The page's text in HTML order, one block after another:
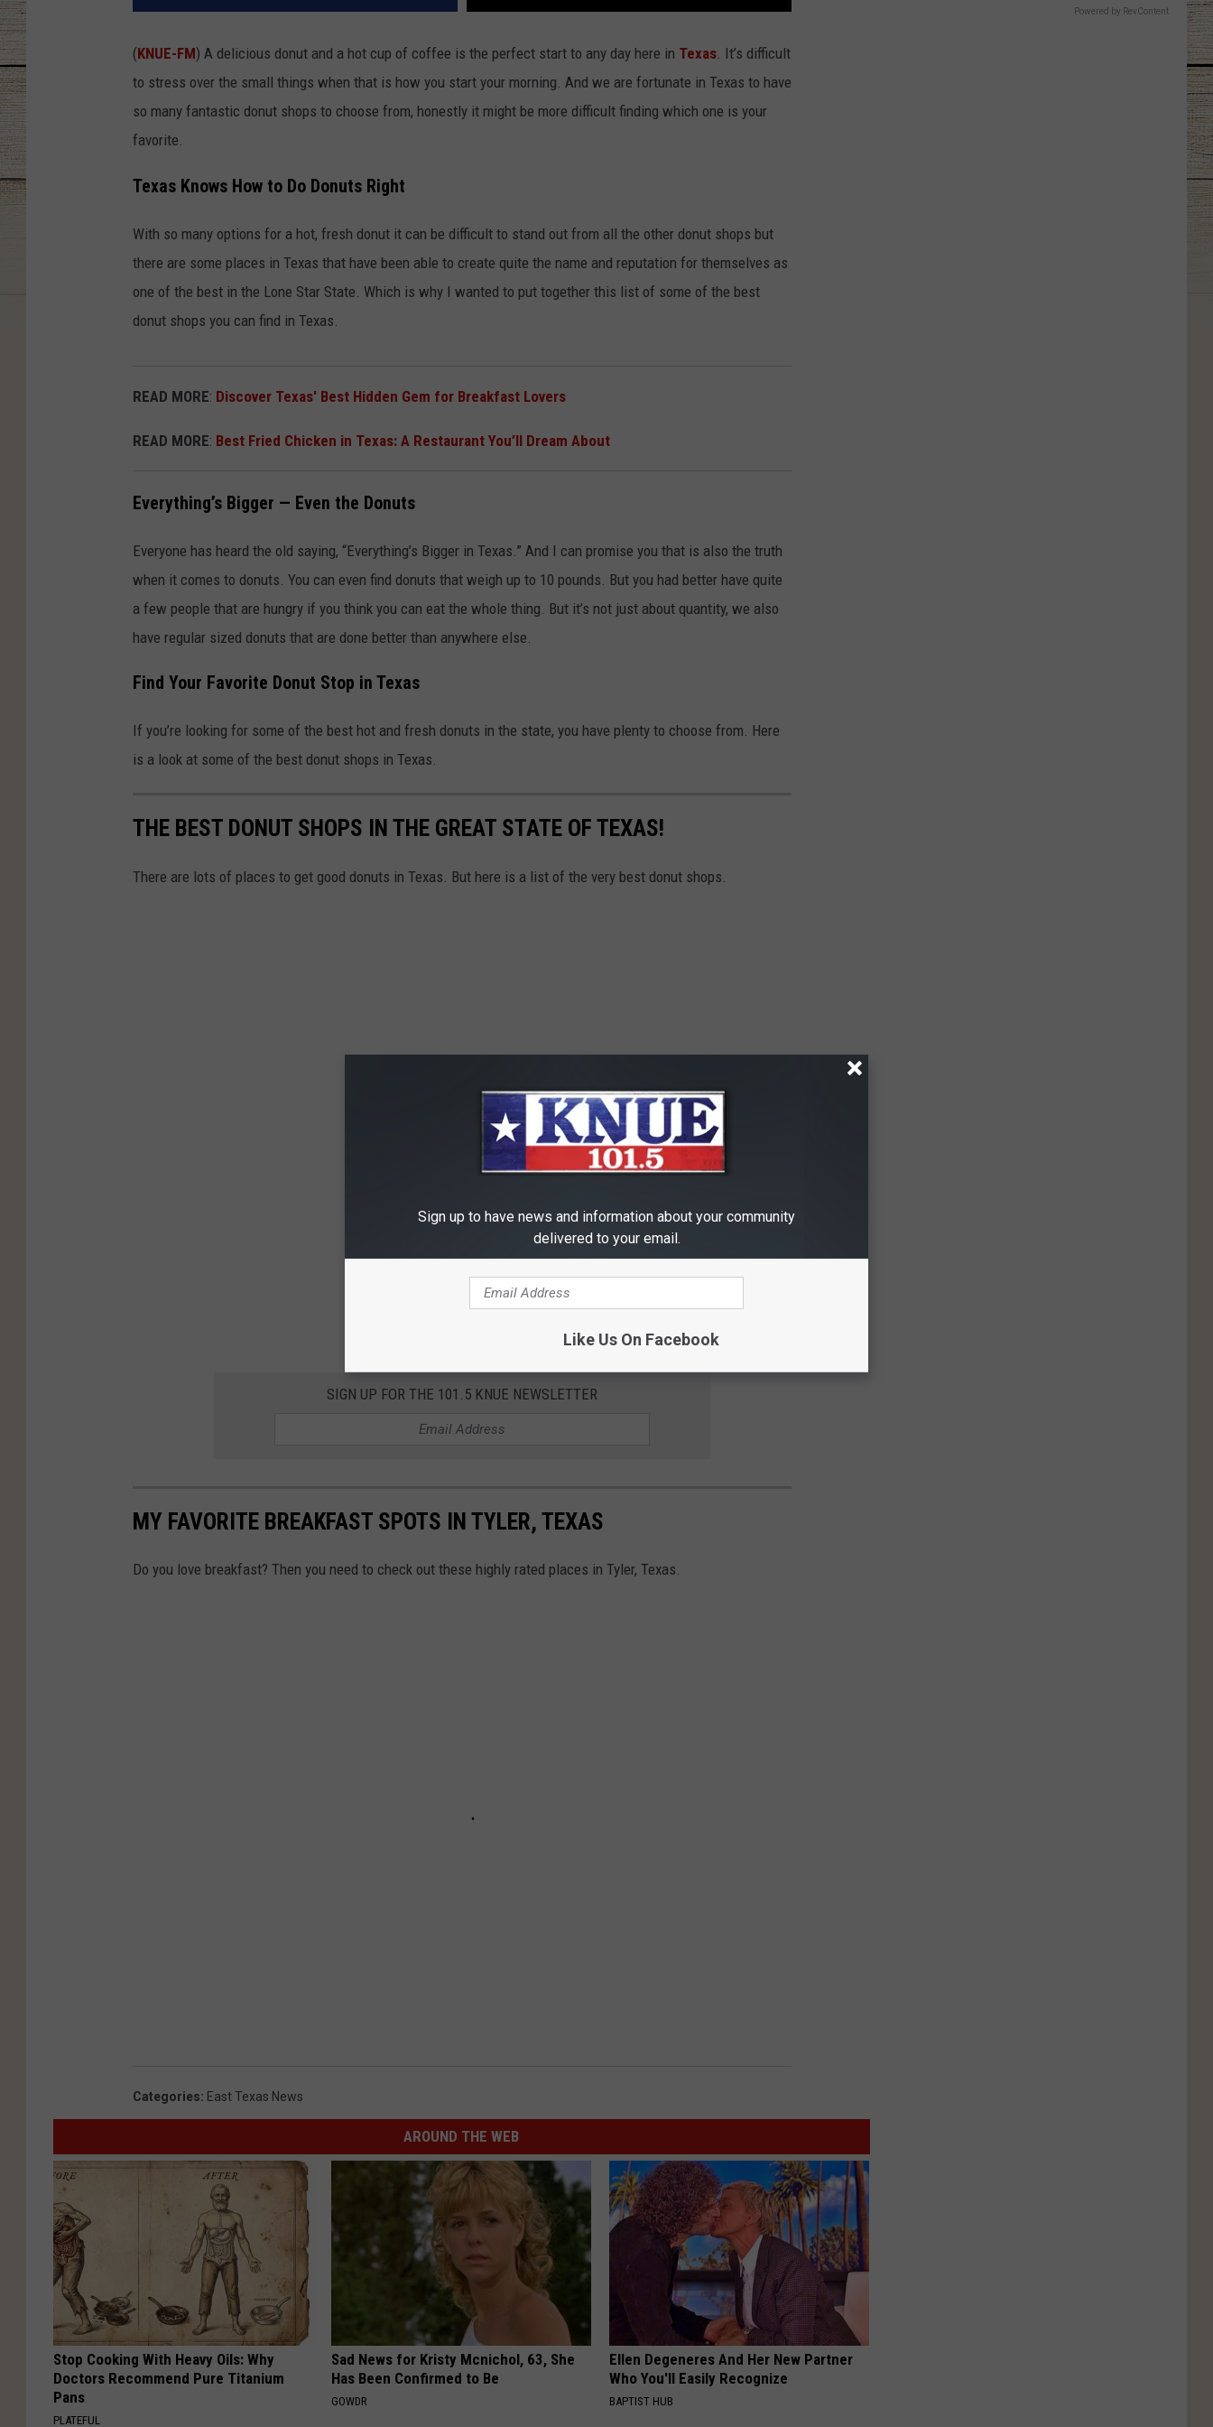
(KNUE-FM) A delicious donut and a hot cup of coffee is the perfect start to any day here in Texas. It’s difficult
to stress over the small things when that is how you start your morning. And we are fortunate in Texas to have
so many fantastic donut shops to choose from, honestly it might be more difficult finding which one is your
favorite.
Texas Knows How to Do Donuts Right
With so many options for a hot, fresh donut it can be difficult to stand out from all the other donut shops but
there are some places in Texas that have been able to create quite the name and reputation for themselves as
one of the best in the Lone Star State. Which is why I wanted to put together this list of some of the best
donut shops you can find in Texas.
READ MORE: Discover Texas' Best Hidden Gem for Breakfast Lovers
READ MORE: Best Fried Chicken in Texas: A Restaurant You’ll Dream About
Everything’s Bigger — Even the Donuts
Everyone has heard the old saying, “Everything’s Bigger in Texas.” And I can promise you that is also the truth
when it comes to donuts. You can even find donuts that weigh up to 10 pounds. But you had better have quite
a few people that are hungry if you think you can eat the whole thing. But it’s not just about quantity, we also
have regular sized donuts that are done better than anywhere else.
Find Your Favorite Donut Stop in Texas
If you’re looking for some of the best hot and fresh donuts in the state, you have plenty to choose from. Here
is a look at some of the best donut shops in Texas.
THE BEST DONUT SHOPS IN THE GREAT STATE OF TEXAS!
There are lots of places to get good donuts in Texas. But here is a list of the very best donut shops.
SIGN UP FOR THE 101.5 KNUE NEWSLETTER
MY FAVORITE BREAKFAST SPOTS IN TYLER, TEXAS
Do you love breakfast? Then you need to check out these highly rated places in Tyler, Texas.
Categories: East Texas News
AROUND THE WEB
Stop Cooking With Heavy Oils: Why
Doctors Recommend Pure Titanium
Pans
PLATEFUL
Sad News for Kristy Mcnichol, 63, She
Has Been Confirmed to Be
GOWDR
Ellen Degeneres And Her New Partner
Who You'll Easily Recognize
BAPTIST HUB
Powered by RevContent
Sign up to have news and information about your community
delivered to your email.
Like Us On Facebook